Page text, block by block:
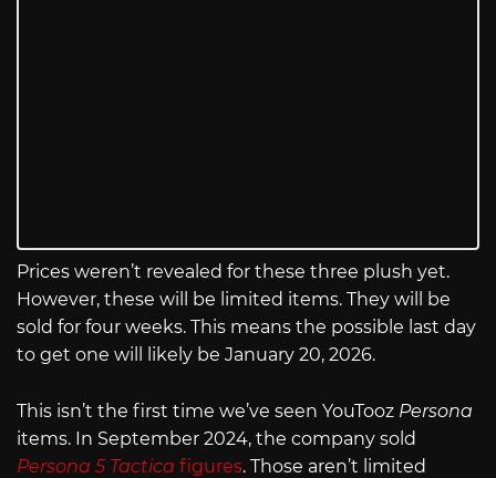
Prices weren’t revealed for these three plush yet.
However, these will be limited items. They will be
sold for four weeks. This means the possible last day
to get one will likely be January 20, 2026.
This isn’t the first time we’ve seen YouTooz Persona
items. In September 2024, the company sold
Persona 5 Tactica figures. Those aren’t limited